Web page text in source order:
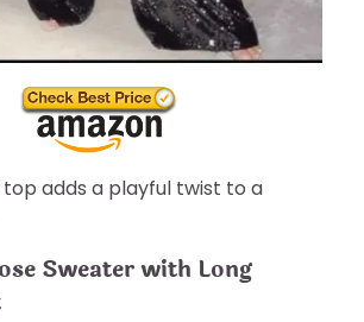
adds a playful twist to a
Sweater with Long